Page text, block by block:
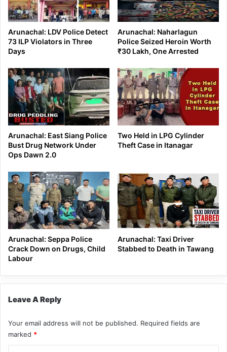
Arunachal: LDV Police Detect
73 ILP Violators in Three
Days
Arunachal: Naharlagun
Police Seized Heroin Worth
₹30 Lakh, One Arrested
Arunachal: East Siang Police
Bust Drug Network Under
Ops Dawn 2.0
Two Held in LPG Cylinder
Theft Case in Itanagar
Arunachal: Seppa Police
Crack Down on Drugs, Child
Labour
Arunachal: Taxi Driver
Stabbed to Death in Tawang
Leave A Reply
Your email address will not be published. Required fields are
marked *